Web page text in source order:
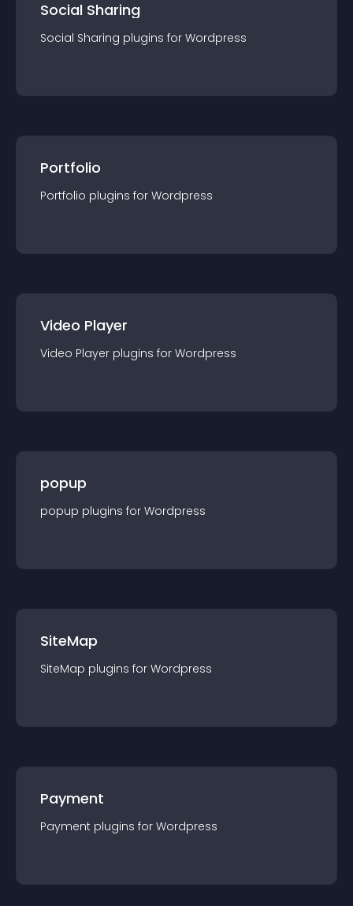
Social Sharing
Social Sharing plugins for Wordpress
Portfolio
Portfolio plugins for Wordpress
Video Player
Video Player plugins for Wordpress
popup
popup plugins for Wordpress
SiteMap
SiteMap plugins for Wordpress
Payment
Payment plugins for Wordpress